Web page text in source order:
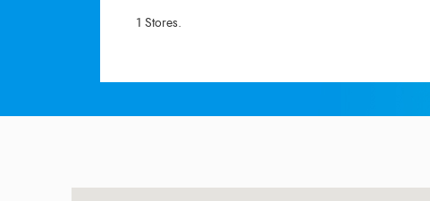
1 Stores.